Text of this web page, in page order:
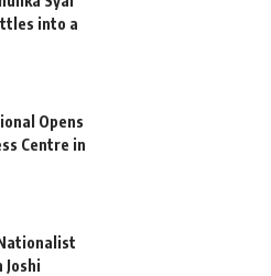
into a
Opens
Centre in
Joshi